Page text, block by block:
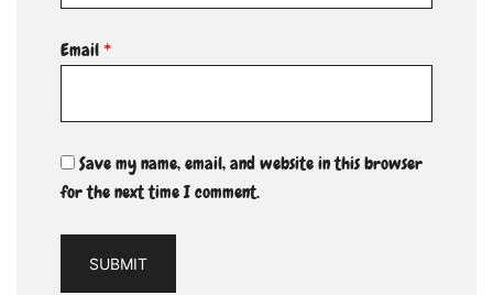
Email*
Save my name, email, and website in this browser
for the next time I comment.